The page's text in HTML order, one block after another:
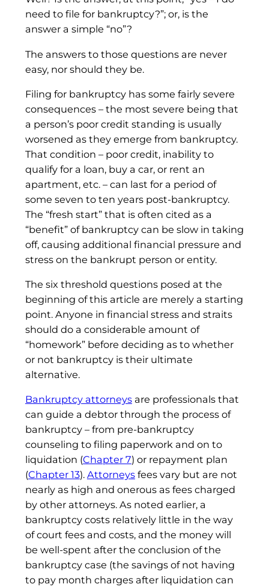
need to file for bankruptcy?”; or, is the
answer a simple “no”?
The answers to those questions are never
easy, nor should they be.
Filing for bankruptcy has some fairly severe
consequences – the most severe being that
a person’s poor credit standing is usually
worsened as they emerge from bankruptcy.
That condition – poor credit, inability to
qualify for a loan, buy a car, or rent an
apartment, etc. – can last for a period of
some seven to ten years post-bankruptcy.
The “fresh start” that is often cited as a
“benefit” of bankruptcy can be slow in taking
off, causing additional financial pressure and
stress on the bankrupt person or entity.
The six threshold questions posed at the
beginning of this article are merely a starting
point. Anyone in financial stress and straits
should do a considerable amount of
“homework” before deciding as to whether
or not bankruptcy is their ultimate
alternative.
Bankruptcy attorneysare professionals that
can guide a debtor through the process of
bankruptcy – from pre-bankruptcy
counseling to filing paperwork and on to
liquidation (Chapter 7) or repayment plan
(Chapter 13). Attorneysfees vary but are not
nearly as high and onerous as fees charged
by other attorneys. As noted earlier, a
bankruptcy costs relatively little in the way
of court fees and costs, and the money will
be well-spent after the conclusion of the
bankruptcy case (the savings of not having
to pay month charges after liquidation can